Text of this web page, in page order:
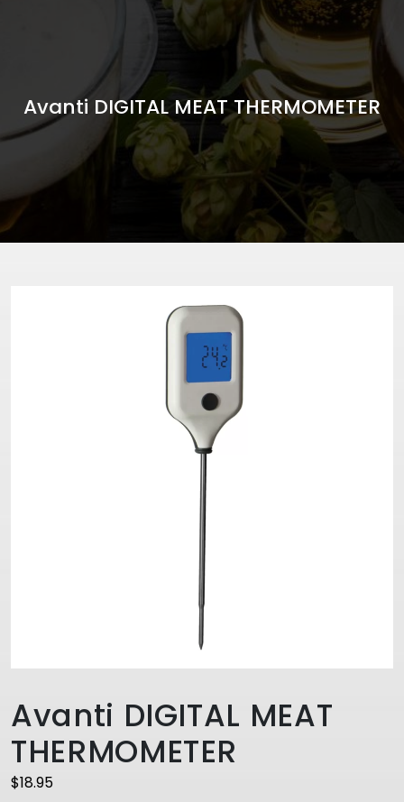
Avanti DIGITAL MEAT THERMOMETER
Avanti DIGITAL MEAT
THERMOMETER
$18.95